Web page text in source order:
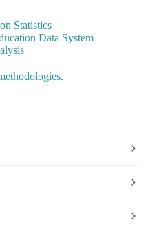
Statistics
Data System
.